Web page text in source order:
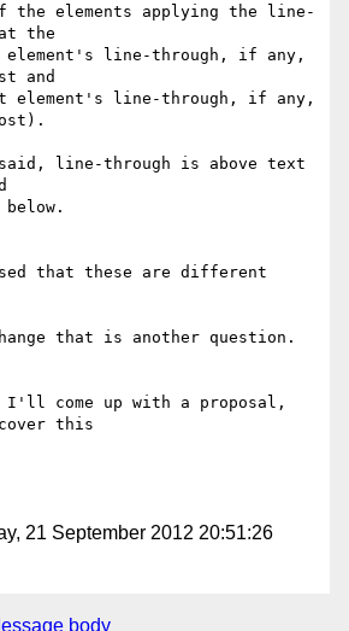
elements applying the line-
the
line-through, if any,
and
line-through, if any,
line-through is above text
that these are different
that is another question.
come up with a proposal,
this
21 September 2012 20:51:26
body